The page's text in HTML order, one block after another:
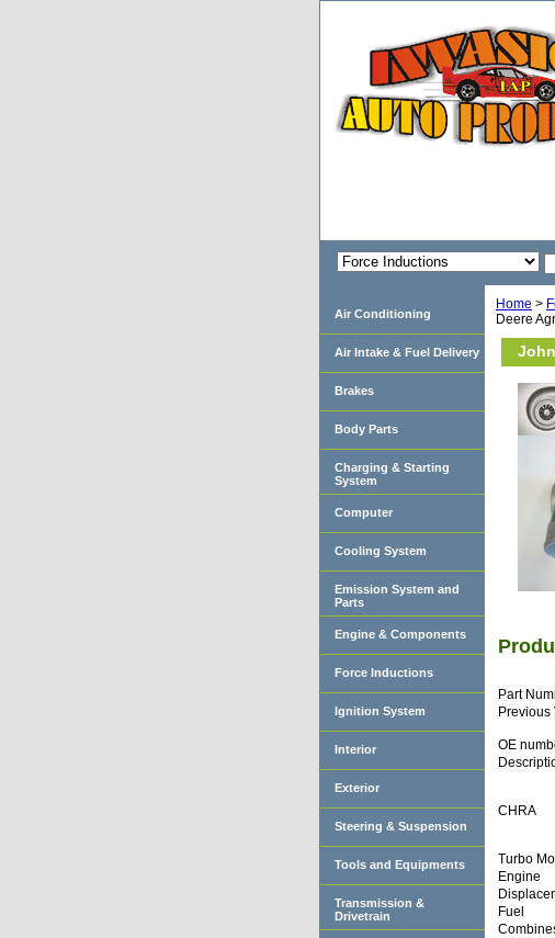
Home >
Deere
Part
Previous
OE
CHRA
Turbo
Engine
Fuel
Air Conditioning
Air Intake & Fuel Delivery
Brakes
Body Parts
Charging & Starting
System
Computer
Cooling System
Emission System and
Parts
Engine & Components
Force Inductions
Ignition System
Interior
Exterior
Steering & Suspension
Tools and Equipments
Transmission &
Drivetrain